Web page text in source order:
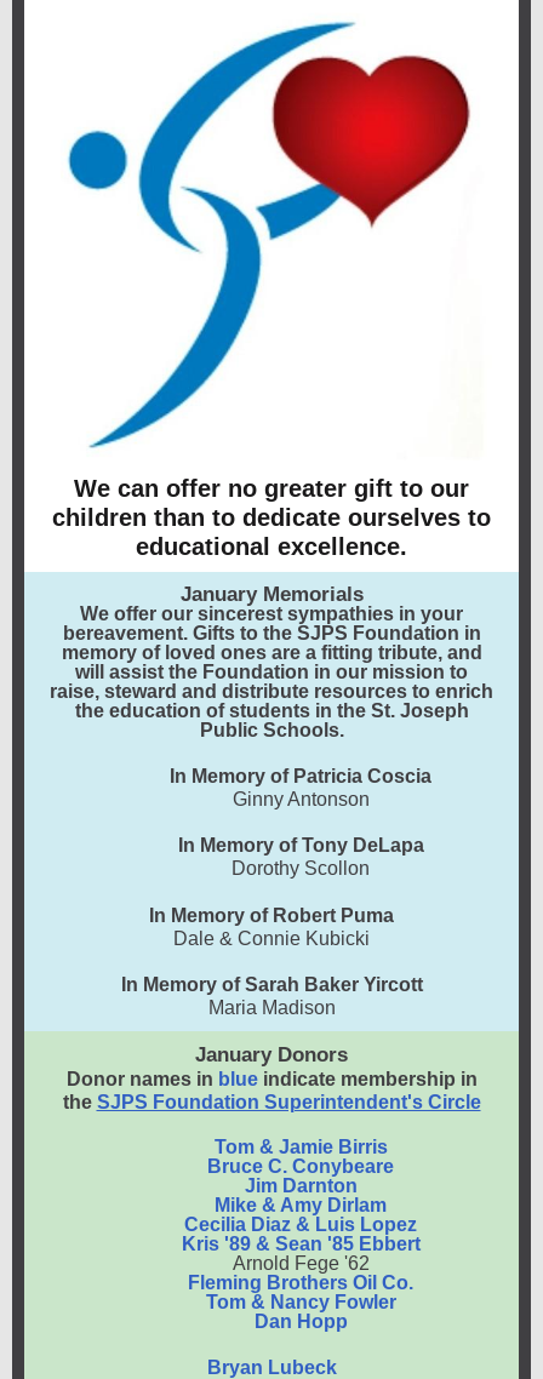
We can offer no greater gift to our
children than to dedicate ourselves to
educational excellence.
January Memorials
We offer our sincerest sympathies in your
bereavement. Gifts to the SJPS Foundation in
memory of loved ones are a fitting tribute, and
will assist the Foundation in our mission to
raise, steward and distribute resources to enrich
the education of students in the St. Joseph
Public Schools.
In Memory of Patricia Coscia
Ginny Antonson
In Memory of Tony DeLapa
Dorothy Scollon
In Memory of Robert Puma
Dale & Connie Kubicki
In Memory of Sarah Baker Yircott
Maria Madison
January Donors
Donor names in blueindicate membership in
the SJPS Foundation Superintendent's Circle
Tom & Jamie Birris
Bruce C. Conybeare
Jim Darnton
Mike & Amy Dirlam
Cecilia Diaz & Luis Lopez
Kris '89 & Sean '85 Ebbert
Arnold Fege '62
Fleming Brothers Oil Co.
Tom & Nancy Fowler
Dan Hopp
Bryan Lubeck